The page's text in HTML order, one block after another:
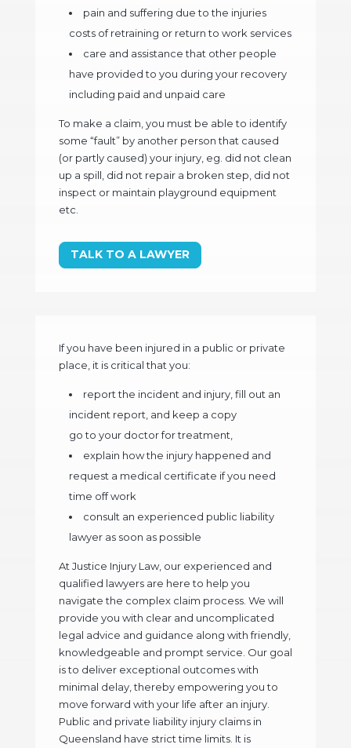
pain and suffering due to the injuries
costs of retraining or return to work services
care and assistance that other people
have provided to you during your recovery
including paid and unpaid care
To make a claim, you must be able to identify
some “fault” by another person that caused
(or partly caused) your injury, eg. did not clean
up a spill, did not repair a broken step, did not
inspect or maintain playground equipment
etc.
TALK TO A LAWYER
If you have been injured in a public or private
place, it is critical that you:
report the incident and injury, fill out an
incident report, and keep a copy
go to your doctor for treatment,
explain how the injury happened and
request a medical certificate if you need
time off work
consult an experienced public liability
lawyer as soon as possible
At Justice Injury Law, our experienced and
qualified lawyers are here to help you
navigate the complex claim process. We will
provide you with clear and uncomplicated
legal advice and guidance along with friendly,
knowledgeable and prompt service. Our goal
is to deliver exceptional outcomes with
minimal delay, thereby empowering you to
move forward with your life after an injury.
Public and private liability injury claims in
Queensland have strict time limits. It is